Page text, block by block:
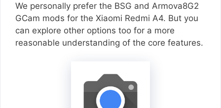
We personally prefer the BSG and Armova8G2
GCam mods for the Xiaomi Redmi A4. But you
can explore other options too for a more
reasonable understanding of the core features.